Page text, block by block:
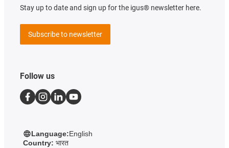
Stay up to date and sign up for the igus® newsletter here.
Subscribe to newsletter
Follow us
Language:English
Country: भारत